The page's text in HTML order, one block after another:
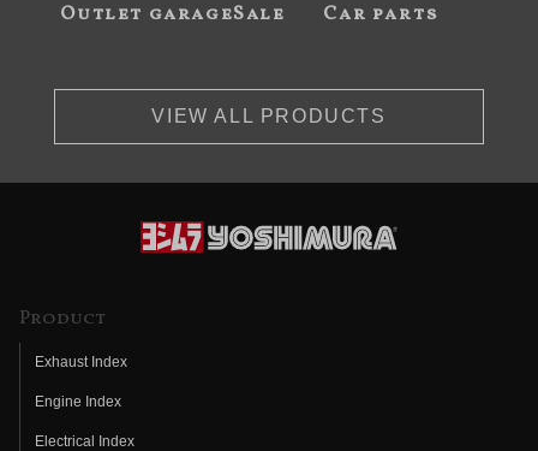
Outlet garageSale Car parts
VIEW ALL PRODUCTS
Product
Exhaust Index
Engine Index
Electrical Index